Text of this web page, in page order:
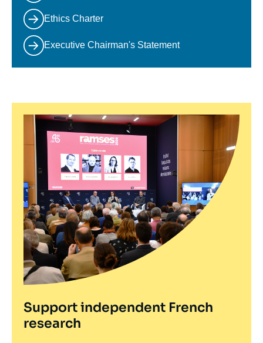
Ethics Charter
Executive Chairman's Statement
Support independent French
research